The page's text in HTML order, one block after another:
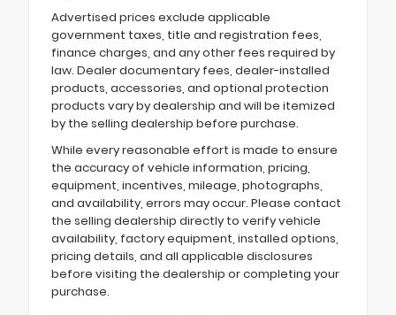
Advertised prices exclude applicable
government taxes, title and registration fees,
finance charges, and any other fees required by
law. Dealer documentary fees, dealer-installed
products, accessories, and optional protection
products vary by dealership and will be itemized
by the selling dealership before purchase.
While every reasonable effort is made to ensure
the accuracy of vehicle information, pricing,
equipment, incentives, mileage, photographs,
and availability, errors may occur. Please contact
the selling dealership directly to verify vehicle
availability, factory equipment, installed options,
pricing details, and all applicable disclosures
before visiting the dealership or completing your
purchase.